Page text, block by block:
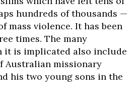
hundreds of thousands —
mass violence. It has been
times. The many
it is implicated also include
Australian missionary
his two young sons in the